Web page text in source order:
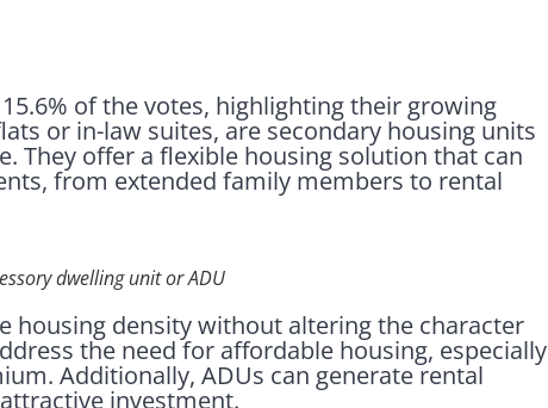
of the votes, highlighting their growing
or in-law suites, are secondary housing units
They offer a flexible housing solution that can
from extended family members to rental
dwelling unit or ADU
housing density without altering the character
the need for affordable housing, especially
Additionally, ADUs can generate rental
investment.